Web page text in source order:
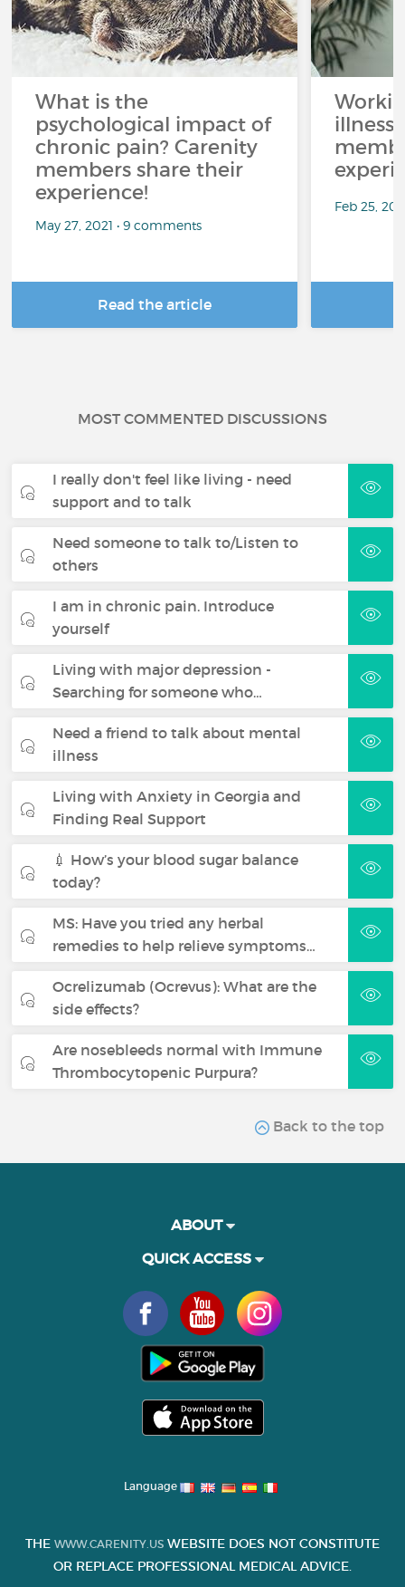
What is the
psychological impact of
chronic pain? Carenity
members share their
experience!
May 27, 2021 • 9 comments
Read the article
Feb 25,
MOST COMMENTED DISCUSSIONS
I really don't feel like living - need
support and to talk
Need someone to talk to/Listen to
others
I am in chronic pain. Introduce
yourself
Living with major depression -
Searching for someone who…
Need a friend to talk about mental
illness
Living with Anxiety in Georgia and
Finding Real Support
💉 How’s your blood sugar balance
today?
MS: Have you tried any herbal
remedies to help relieve symptoms…
Ocrelizumab (Ocrevus): What are the
side effects?
Are nosebleeds normal with Immune
Thrombocytopenic Purpura?
Back to the top
ABOUT
QUICK ACCESS
Language
THE WWW.CARENITY.US WEBSITE DOES NOT CONSTITUTE
OR REPLACE PROFESSIONAL MEDICAL ADVICE.